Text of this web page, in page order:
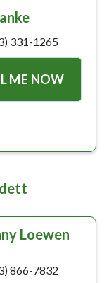
331-1265
ME NOW
Loewen
866-7832